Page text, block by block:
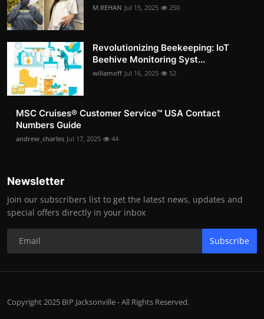
M.REHAN Jul 15, 2025 250
Revolutionizing Beekeeping: IoT
Beehive Monitoring Syst...
willamoff Jul 16, 2025 52
MSC Cruises®️ Customer Service™️ USA Contact
Numbers Guide
andrew_charles Jul 17, 2025 44
Newsletter
Join our subscribers list to get the latest news, updates and
special offers directly in your inbox
Subscribe
Copyright 2025 BIP Jacksonville - All Rights Reserved.